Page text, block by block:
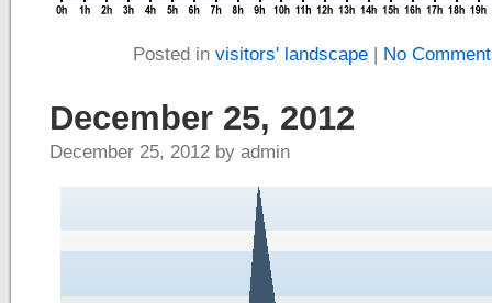
Posted in visitors' landscape| No
December 25, 2012
December 25, 2012 by admin